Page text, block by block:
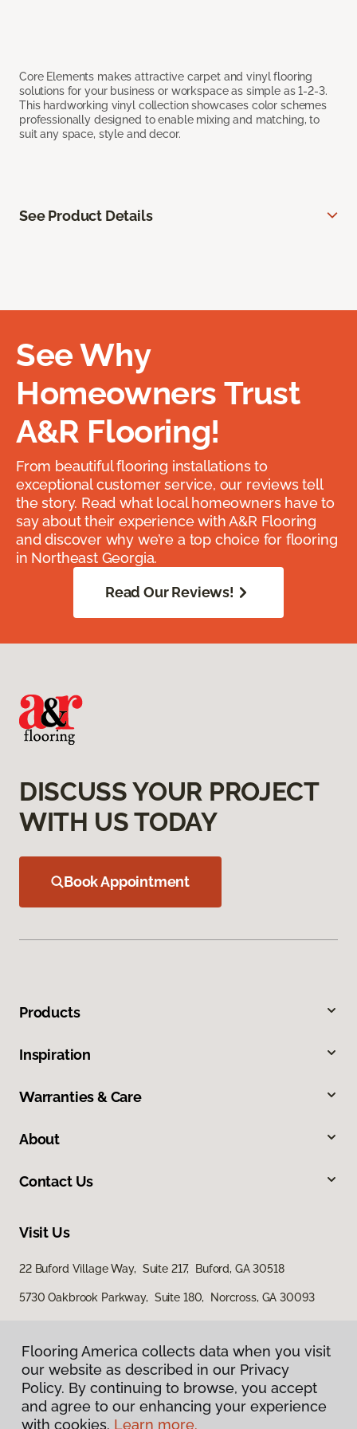
Core Elements makes attractive carpet and vinyl flooring
solutions for your business or workspace as simple as 1-2-3.
This hardworking vinyl collection showcases color schemes
professionally designed to enable mixing and matching, to
suit any space, style and decor.
See Product Details
See Why
Homeowners Trust
A&R Flooring!
From beautiful flooring installations to
exceptional customer service, our reviews tell
the story. Read what local homeowners have to
say about their experience with A&R Flooring
and discover why we’re a top choice for flooring
in Northeast Georgia.
Read Our Reviews!
DISCUSS YOUR PROJECT
WITH US TODAY
Book Appointment
Products
Inspiration
Warranties & Care
About
Contact Us
Visit Us
22 Buford Village Way, Suite 217, Buford, GA 30518
5730 Oakbrook Parkway, Suite 180, Norcross, GA 30093
Flooring America collects data when you visit
our website as described in our Privacy
Policy. By continuing to browse, you accept
and agree to our enhancing your experience
with cookies. Learn more.